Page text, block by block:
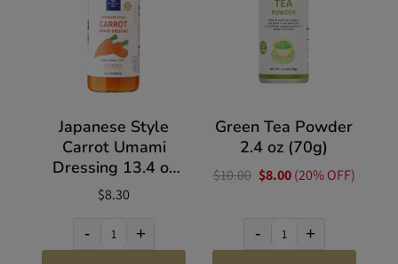
Japanese Style
Carrot Umami
Dressing 13.4 oz
(380g)
$8.30
- +
Green Tea Powder
2.4 oz (70g)
$10.00 $8.00(20% OFF)
- +